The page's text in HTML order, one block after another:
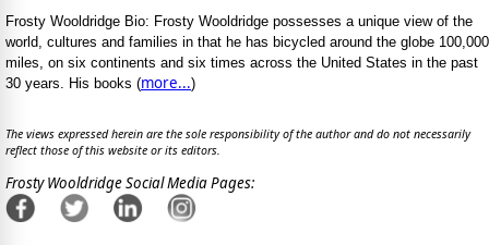
Frosty Wooldridge Bio: Frosty Wooldridge possesses a unique view of the
world, cultures and families in that he has bicycled around the globe 100,000
miles, on six continents and six times across the United States in the past
30 years. His books (more...)
The views expressed herein are the sole responsibility of the author and do not necessarily
reflect those of this website or its editors.
Frosty Wooldridge Social Media Pages: